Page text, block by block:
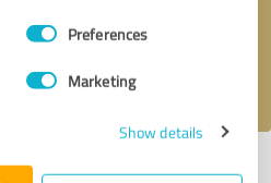
Preferences
Marketing
Show details
|Last update: 06/02/2026|Report